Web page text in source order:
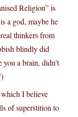
Religion” is
a god, maybe he
thinkers from
blindly did
a brain, didn’t
I believe
of superstition to